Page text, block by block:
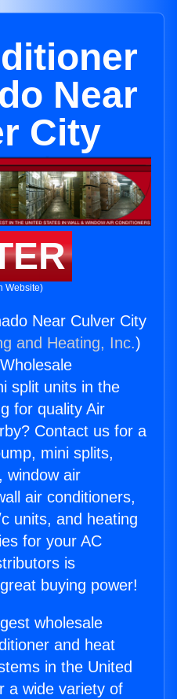
Near
City
Website)
Near Culver City
and Heating, Inc.)
split units in the
for quality Air
Contact us for a
mini splits,
window air
air conditioners,
units, and heating
for your AC
is
buying power!
wholesale
and heat
in the United
a wide variety of